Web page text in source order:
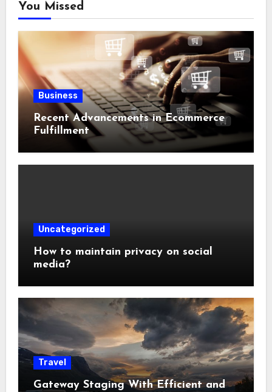
You Missed
Business
Recent Advancements in Ecommerce
Fulfillment
Uncategorized
How to maintain privacy on social
media?
Travel
Gateway Staging With Efficient and